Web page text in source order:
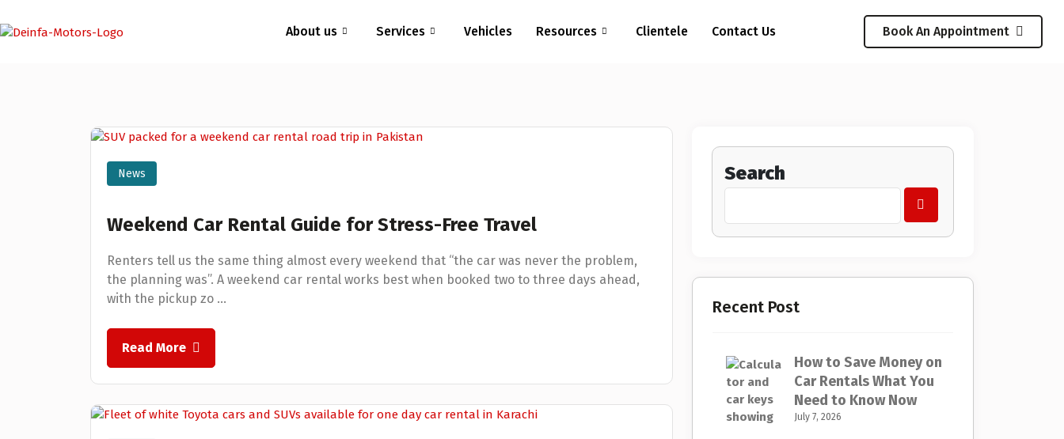
About us Services Vehicles Resources Clientele Contact Us Book An Appointment
News
Weekend Car Rental Guide for Stress-Free Travel
Renters tell us the same thing almost every weekend that “the car was never the problem,
the planning was”. A weekend car rental works best when booked two to three days ahead,
with the pickup zo ...
Read More
Search
Recent Post
How to Save Money on
Car Rentals What You
Need to Know Now
July 7, 2026